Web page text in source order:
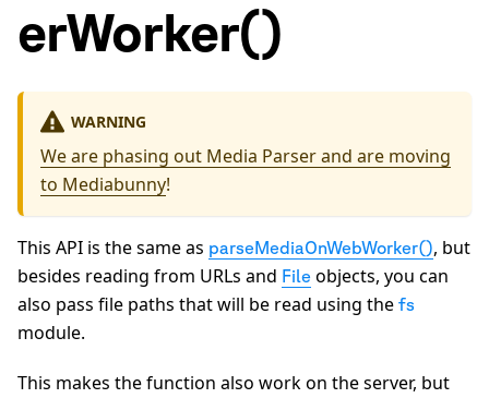
erWorker()
WARNING
We are phasing out Media Parser and are moving
to Mediabunny!
This API is the same as parseMediaOnWebWorker(), but
besides reading from URLs and File objects, you can
also pass file paths that will be read using the fs
module.
This makes the function also work on the server, but